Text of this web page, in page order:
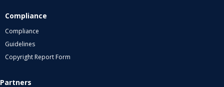
Compliance
Compliance
Guidelines
Copyright Report Form
Partners